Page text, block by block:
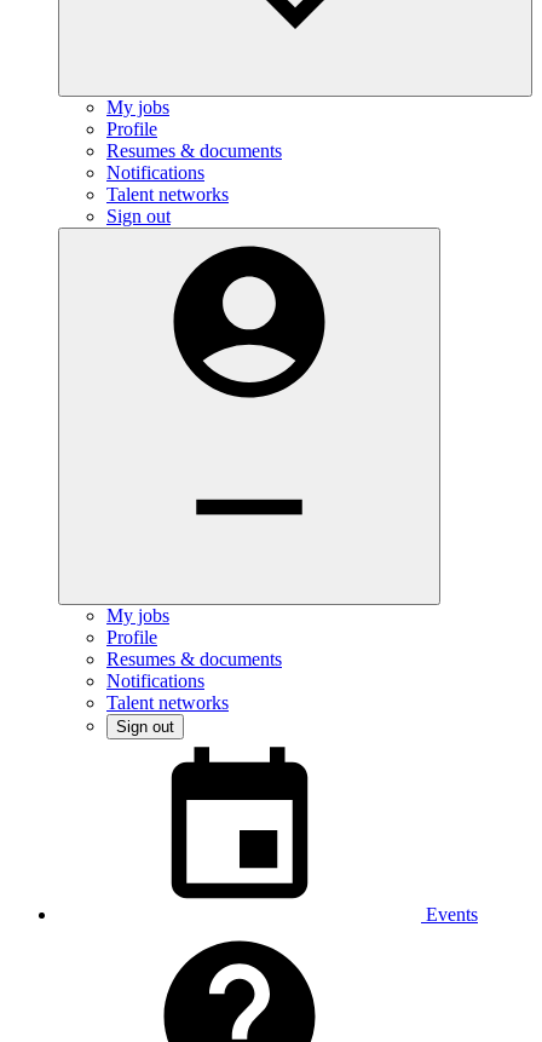
My jobs
Profile
Resumes & documents
Notifications
Talent networks
Sign out
My jobs
Profile
Resumes & documents
Notifications
Talent networks
Sign out
Events